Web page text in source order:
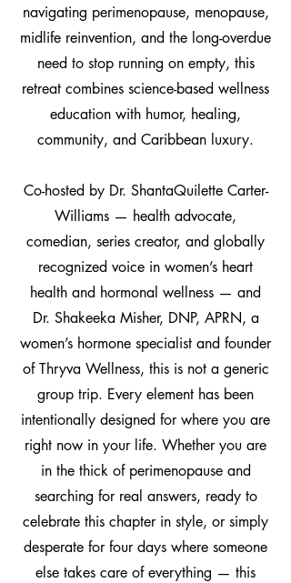
navigating perimenopause, menopause,
midlife reinvention, and the long-overdue
need to stop running on empty, this
retreat combines science-based wellness
education with humor, healing,
community, and Caribbean luxury.
Co-hosted by Dr. ShantaQuilette Carter-
Williams — health advocate,
comedian, series creator, and globally
recognized voice in women’s heart
health and hormonal wellness — and
Dr. Shakeeka Misher, DNP, APRN, a
women’s hormone specialist and founder
of Thryva Wellness, this is not a generic
group trip. Every element has been
intentionally designed for where you are
right now in your life. Whether you are
in the thick of perimenopause and
searching for real answers, ready to
celebrate this chapter in style, or simply
desperate for four days where someone
else takes care of everything — this